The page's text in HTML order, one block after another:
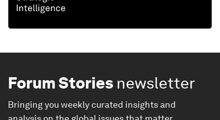
Forum Stories newsletter
Bringing you weekly curated insights and